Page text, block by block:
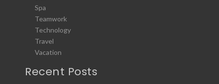
Spa
Teamwork
Technology
Travel
Vacation
Recent Posts